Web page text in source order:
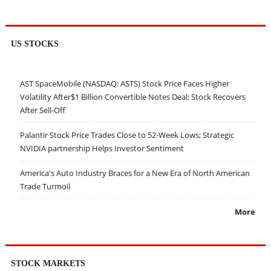
US STOCKS
AST SpaceMobile (NASDAQ: ASTS) Stock Price Faces Higher
Volatility After$1 Billion Convertible Notes Deal; Stock Recovers
After Sell-Off
Palantir Stock Price Trades Close to 52-Week Lows; Strategic
NVIDIA partnership Helps Investor Sentiment
America's Auto Industry Braces for a New Era of North American
Trade Turmoil
More
STOCK MARKETS